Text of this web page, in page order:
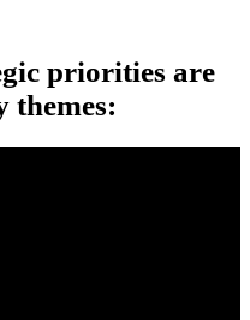
priorities are
themes: